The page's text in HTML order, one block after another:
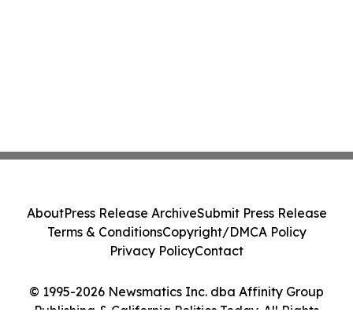
© 1995-2026 Newsmatics Inc. dba Affinity Group
Publishing & California Politics Today. All Rights
AboutPress Release ArchiveSubmit Press Release
Terms & ConditionsCopyright/DMCA Policy
Privacy PolicyContact